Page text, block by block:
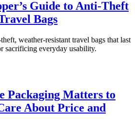
Guide to Anti-Theft
Bags
weather-resistant travel bags that last
everyday usability.
Packaging Matters to
About Price and